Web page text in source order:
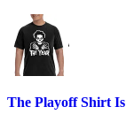
The Playoff Shirt